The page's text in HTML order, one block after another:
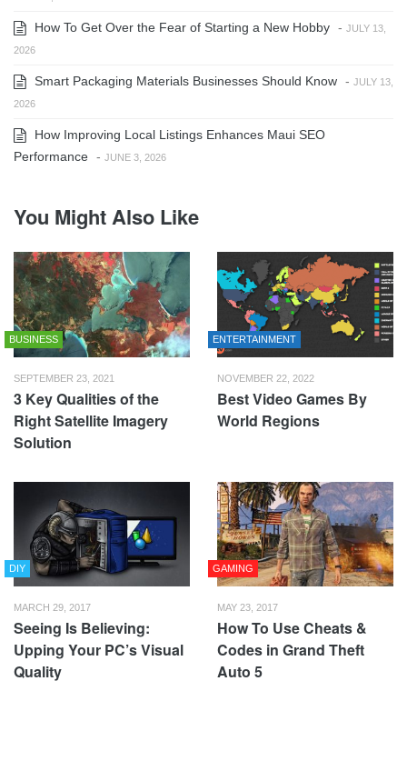
How To Get Over the Fear of Starting a New Hobby - JULY 13,
2026
Smart Packaging Materials Businesses Should Know - JULY 13,
2026
How Improving Local Listings Enhances Maui SEO
Performance - JUNE 3, 2026
You Might Also Like
BUSINESS
SEPTEMBER 23, 2021
3 Key Qualities of the
Right Satellite Imagery
Solution
ENTERTAINMENT
NOVEMBER 22, 2022
Best Video Games By
World Regions
DIY
MARCH 29, 2017
Seeing Is Believing:
Upping Your PC’s Visual
Quality
GAMING
MAY 23, 2017
How To Use Cheats &
Codes in Grand Theft
Auto 5